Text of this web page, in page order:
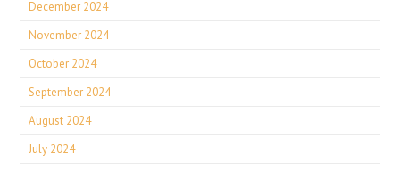
December 2024
November 2024
October 2024
September 2024
August 2024
July 2024